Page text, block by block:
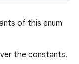
of this enum
the constants.